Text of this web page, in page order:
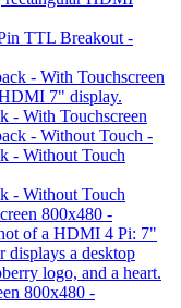
TTL Breakout -
- With Touchscreen
- Without Touch
800x480 -